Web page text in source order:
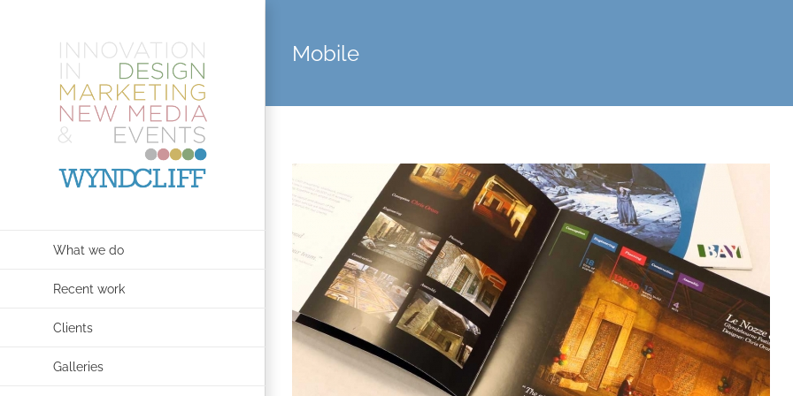
What we do
Recent work
Clients
Galleries
Mobile